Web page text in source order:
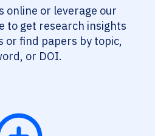
online or leverage our
to get research insights
or find papers by topic,
or DOI.